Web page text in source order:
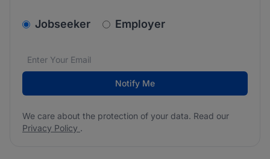
v2.homepage.newsletter_signup.choose_type
Jobseeker Employer
Email address*
We care about the protection of your data. Read our
Notify Me
We care about the protection of your data. Read our
Privacy Policy .